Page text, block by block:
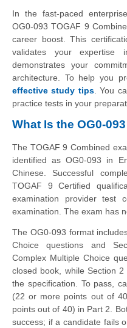
In the fast-paced
OG0-093 TOGAF 9
career boost. This
validates your expertise
demonstrates your
architecture. To help you
effective study tips. You
practice tests in your
What Is the OG0-
The TOGAF 9 Combined
identified as OG0-093 in
Chinese. Successful
TOGAF 9 Certified
examination provider test
examination. The exam has
The OG0-093 format
Choice questions and
Complex Multiple Choice
closed book, while Section
the specification. To pass,
(22 or more points out of
points out of 40) in Part 2.
success; if a candidate fails